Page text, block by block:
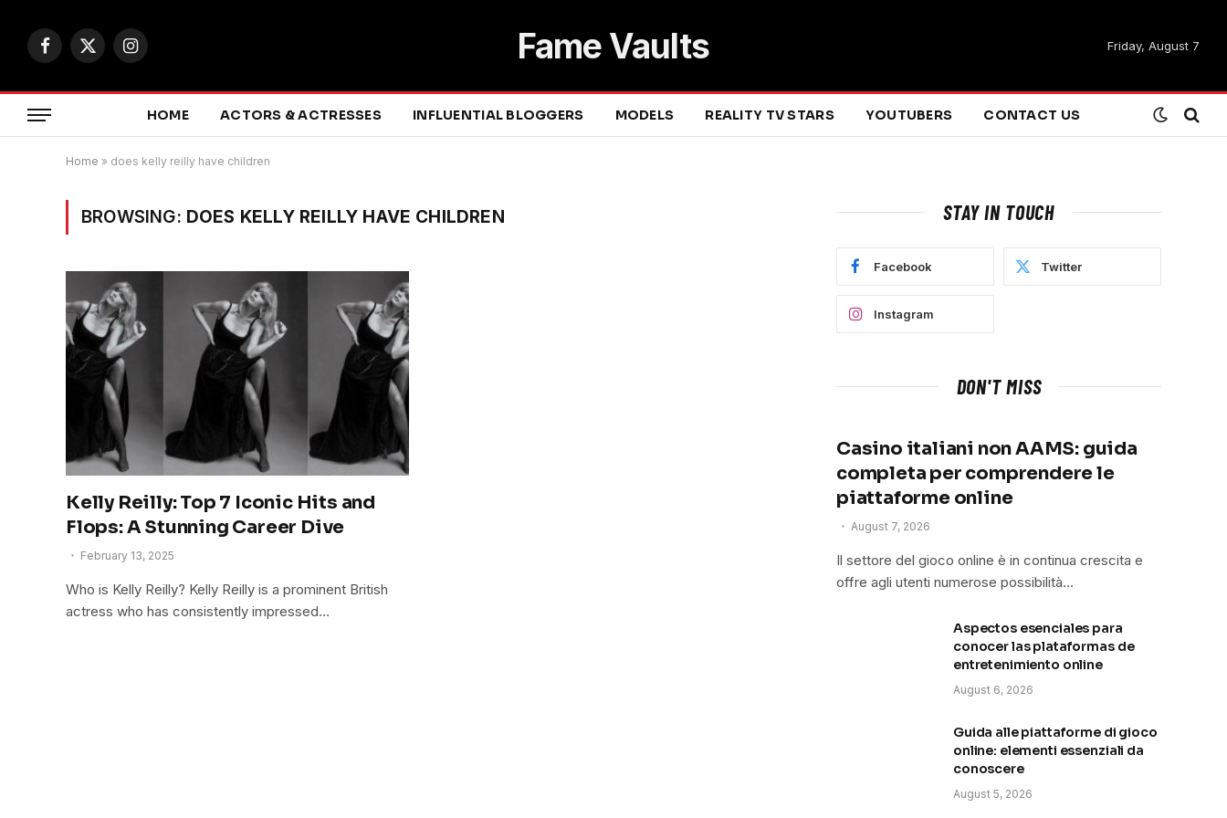
Facebook
X
Instagram Fame Vaults Friday, August 7
HOME ACTORS & ACTRESSES INFLUENTIAL BLOGGERS MODELS REALITY TV STARS YOUTUBERS CONTACT US
Home » does kelly reilly have children
BROWSING: DOES KELLY REILLY HAVE CHILDREN
Kelly Reilly: Top 7 Iconic Hits and
Flops: A Stunning Career Dive
February 13, 2025
Who is Kelly Reilly? Kelly Reilly is a prominent British
actress who has consistently impressed…
STAY IN TOUCH
Facebook Twitter
Instagram
DON'T MISS
Casino italiani non AAMS: guida
completa per comprendere le
piattaforme online
August 7, 2026
Il settore del gioco online è in continua crescita e
offre agli utenti numerose possibilità…
Aspectos esenciales para
conocer las plataformas de
entretenimiento online
August 6, 2026
Guida alle piattaforme di gioco
online: elementi essenziali da
conoscere
August 5, 2026